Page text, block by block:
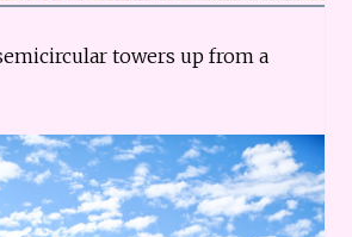
towers up from a